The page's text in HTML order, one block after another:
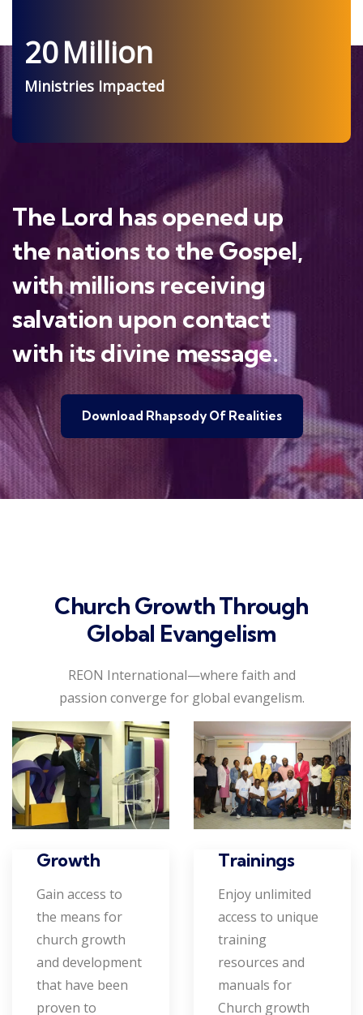
20Million
Ministries Impacted
The Lord has opened up
the nations to the Gospel,
with millions receiving
salvation upon contact
with its divine message.
Download Rhapsody Of Realities
Church Growth Through
Global Evangelism
REON International—where faith and
passion converge for global evangelism.
Growth
Gain access to
the means for
church growth
and development
that have been
proven to
Trainings
Enjoy unlimited
access to unique
training
resources and
manuals for
Church growth